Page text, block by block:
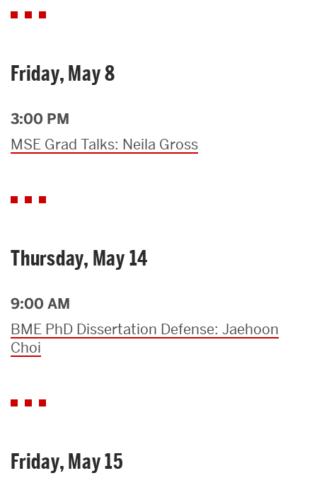
Friday, May 8
3:00 PM
MSE Grad Talks: Neila Gross
Thursday, May 14
9:00 AM
BME PhD Dissertation Defense: Jaehoon
Choi
Friday, May 15